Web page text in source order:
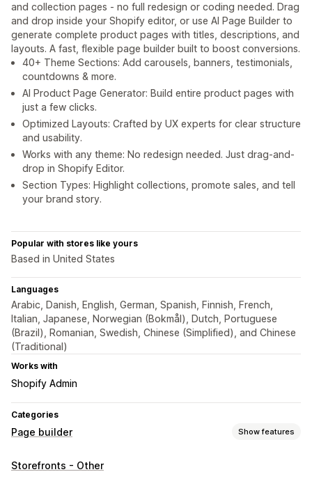
and collection pages - no full redesign or coding needed. Drag
and drop inside your Shopify editor, or use AI Page Builder to
generate complete product pages with titles, descriptions, and
layouts. A fast, flexible page builder built to boost conversions.
40+ Theme Sections: Add carousels, banners, testimonials,
countdowns & more.
AI Product Page Generator: Build entire product pages with
just a few clicks.
Optimized Layouts: Crafted by UX experts for clear structure
and usability.
Works with any theme: No redesign needed. Just drag-and-
drop in Shopify Editor.
Section Types: Highlight collections, promote sales, and tell
your brand story.
Popular with stores like yours
Based in United States
Languages
Arabic, Danish, English, German, Spanish, Finnish, French,
Italian, Japanese, Norwegian (Bokmål), Dutch, Portuguese
(Brazil), Romanian, Swedish, Chinese (Simplified), and Chinese
(Traditional)
Works with
Shopify Admin
Categories
Page builder Show features
Page types
Storefronts - Other